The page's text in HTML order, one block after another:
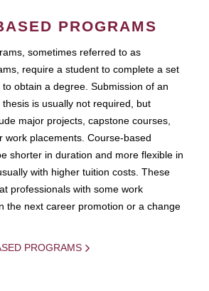
PROGRAMS
sometimes referred to as
require a student to complete a set
obtain a degree. Submission of an
is usually not required, but
major projects, capstone courses,
work placements. Course-based
shorter in duration and more flexible in
with higher tuition costs. These
professionals with some work
the next career promotion or a change
PROGRAMS